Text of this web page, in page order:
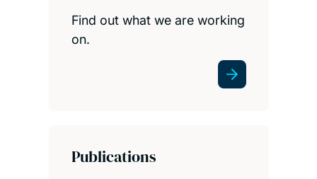
Find out what we are working
on.
Publications